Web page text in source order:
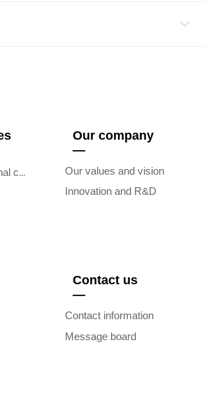
Cosmetics & personal care
Our company
—
Our values and vision
Innovation and R&D
Contact us
—
Contact information
Message board